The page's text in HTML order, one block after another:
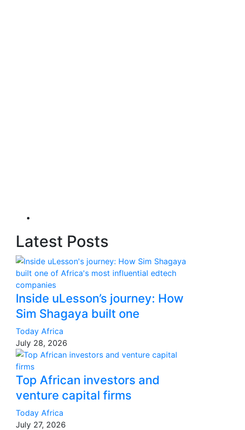
Latest Posts
Inside uLesson’s journey: How
Sim Shagaya built one
Today Africa
July 28, 2026
Top African investors and
venture capital firms
Today Africa
July 27, 2026